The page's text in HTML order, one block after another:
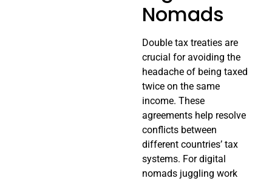
Nomads
Double tax treaties are
crucial for avoiding the
headache of being taxed
twice on the same
income. These
agreements help resolve
conflicts between
different countries’ tax
systems. For digital
nomads juggling work